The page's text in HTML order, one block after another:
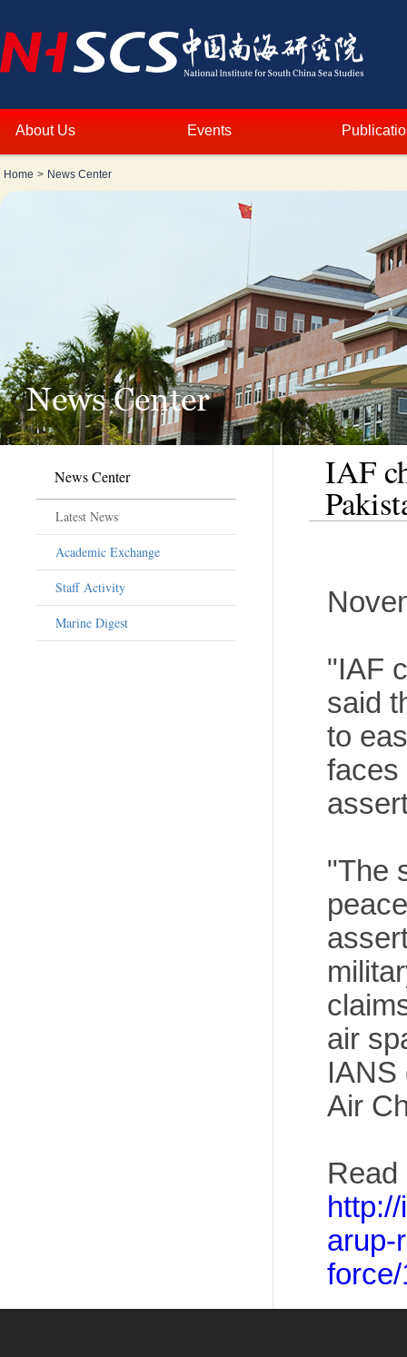
About Us Events
Home > News Center
News Center
Latest News
Academic Exchange
Staff Activity
Marine Digest
IAF
"IAF
said
to
faces
"The
air
IANS
Air
Read
arup-